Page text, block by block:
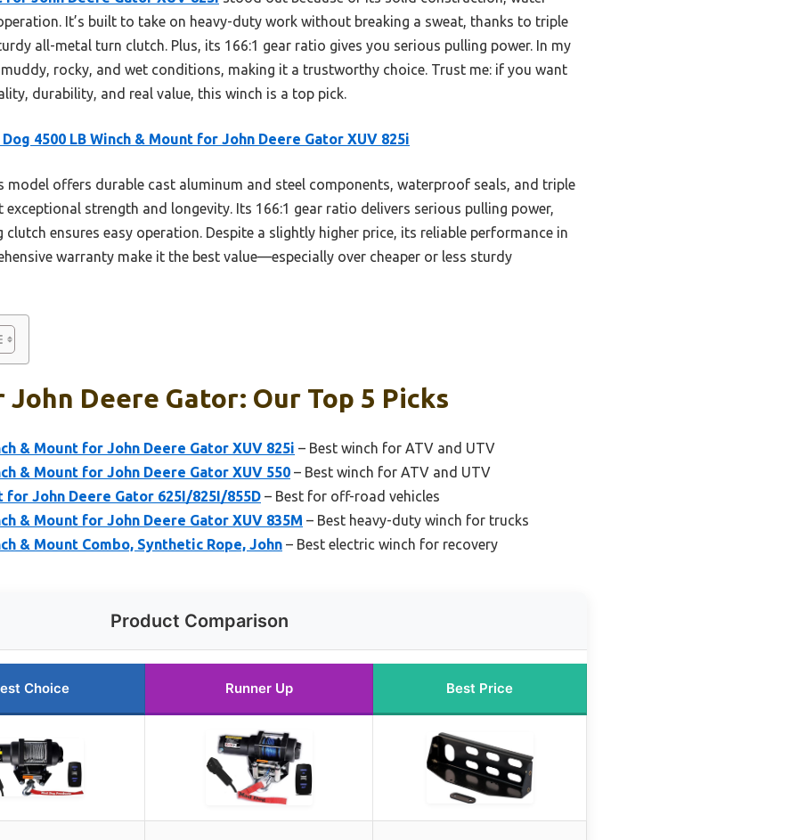
It’s built to take on heavy-duty work without breaking a sweat, thanks to triple
all-metal turn clutch. Plus, its 166:1 gear ratio gives you serious pulling power. In my
rocky, and wet conditions, making it a trustworthy choice. Trust me: if you want
durability, and real value, this winch is a top pick.
4500 LB Winch & Mount for John Deere Gator XUV 825i
model offers durable cast aluminum and steel components, waterproof seals, and triple
strength and longevity. Its 166:1 gear ratio delivers serious pulling power,
ensures easy operation. Despite a slightly higher price, its reliable performance in
warranty make it the best value—especially over cheaper or less sturdy
John Deere Gator: Our Top 5 Picks
& Mount for John Deere Gator XUV 825i – Best winch for ATV and UTV
& Mount for John Deere Gator XUV 550 – Best winch for ATV and UTV
for John Deere Gator 625I/825I/855D – Best for off-road vehicles
& Mount for John Deere Gator XUV 835M – Best heavy-duty winch for trucks
& Mount Combo, Synthetic Rope, John – Best electric winch for recovery
Product Comparison
Choice Runner Up Best Price